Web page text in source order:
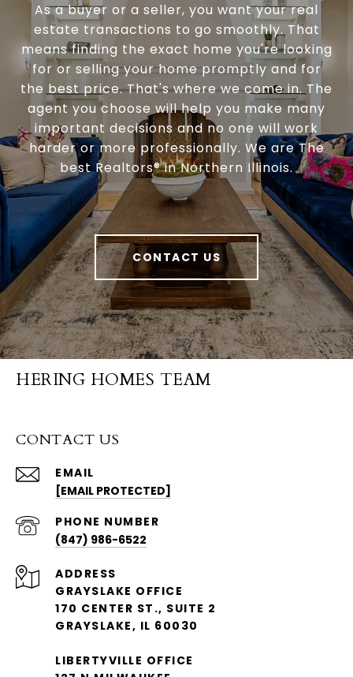
As a buyer or a seller, you want your real
estate transactions to go smoothly. That
means finding the exact home you're looking
for or selling your home promptly and for
the best price. That's where we come in. The
agent you choose will help you make many
important decisions and no one will work
harder or more professionally. We are The
best Realtors® in Northern Illinois.
CONTACT US
HERING HOMES TEAM
CONTACT US
EMAIL
[EMAIL PROTECTED]
PHONE NUMBER
(847) 986-6522
ADDRESS
GRAYSLAKE OFFICE
170 CENTER ST., SUITE 2
GRAYSLAKE, IL 60030
LIBERTYVILLE OFFICE